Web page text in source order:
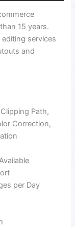
15 years.
services
and
Path,
Correction,
per Day